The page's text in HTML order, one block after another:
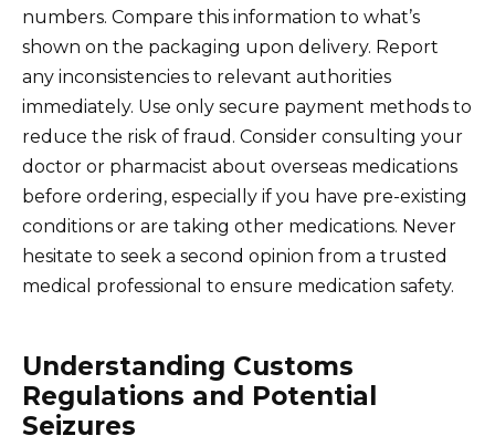
numbers. Compare this information to what’s
shown on the packaging upon delivery. Report
any inconsistencies to relevant authorities
immediately. Use only secure payment methods to
reduce the risk of fraud. Consider consulting your
doctor or pharmacist about overseas medications
before ordering, especially if you have pre-existing
conditions or are taking other medications. Never
hesitate to seek a second opinion from a trusted
medical professional to ensure medication safety.
Understanding Customs
Regulations and Potential
Seizures